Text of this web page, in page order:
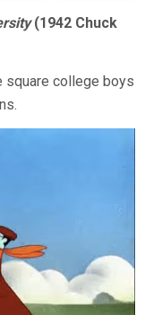
(1942 Chuck
square college boys